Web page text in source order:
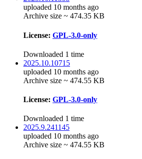
uploaded 10 months ago
Archive size ~ 474.35 KB
License: GPL-3.0-only
Downloaded 1 time
2025.10.10715
uploaded 10 months ago
Archive size ~ 474.55 KB
License: GPL-3.0-only
Downloaded 1 time
2025.9.241145
uploaded 10 months ago
Archive size ~ 474.55 KB